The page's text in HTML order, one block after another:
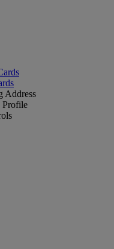
Address
Profile